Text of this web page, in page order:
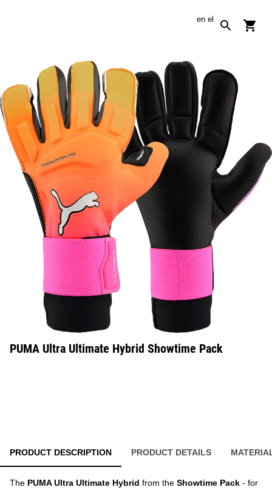
en el
PUMA Ultra Ultimate Hybrid Showtime Pack
PRODUCT DESCRIPTION PRODUCT DETAILS
The PUMA Ultra Ultimate Hybrid from the Showtime Pack - for